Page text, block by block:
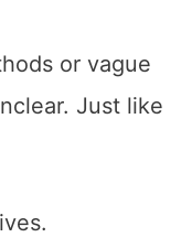
or vague
Just like